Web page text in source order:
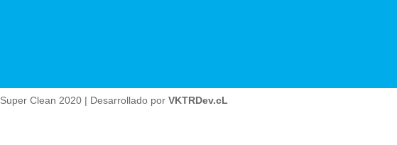
Super Clean 2020 | Desarrollado por VKTRDev.cL